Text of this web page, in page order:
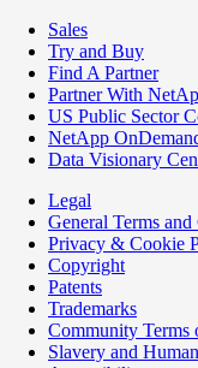
Sales
Try and Buy
Find A Partner
Partner With
US Public Sector
NetApp
Data Visionary
Legal
General Terms
Privacy & Cookie
Copyright
Patents
Trademarks
Community Terms
Slavery and